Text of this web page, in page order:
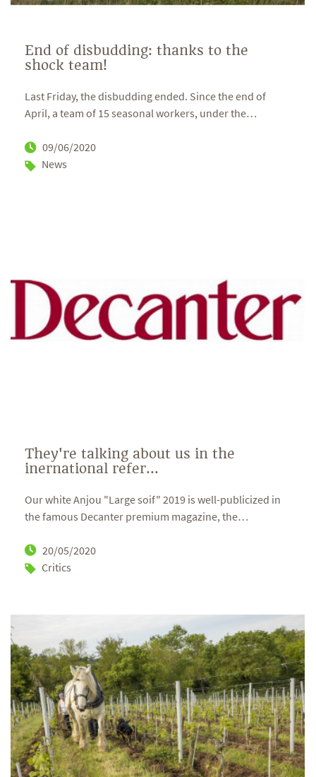
End of disbudding: thanks to the
shock team!
Last Friday, the disbudding ended. Since the end of
April, a team of 15 seasonal workers, under the…
09/06/2020
News
They're talking about us in the
inernational refer...
Our white Anjou "Large soif" 2019 is well-publicized in
the famous Decanter premium magazine, the…
20/05/2020
Critics